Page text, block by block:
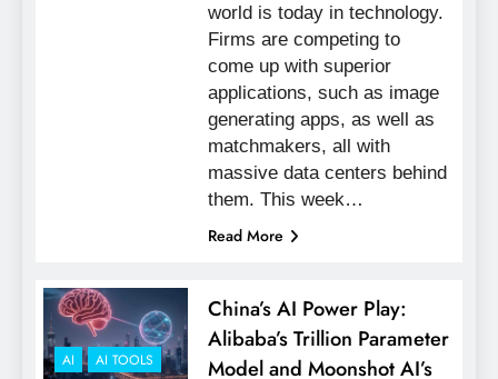
world is today in technology.
Firms are competing to
come up with superior
applications, such as image
generating apps, as well as
matchmakers, all with
massive data centers behind
them. This week…
Read More
AI AI TOOLS
China’s AI Power Play:
Alibaba’s Trillion Parameter
Model and Moonshot AI’s